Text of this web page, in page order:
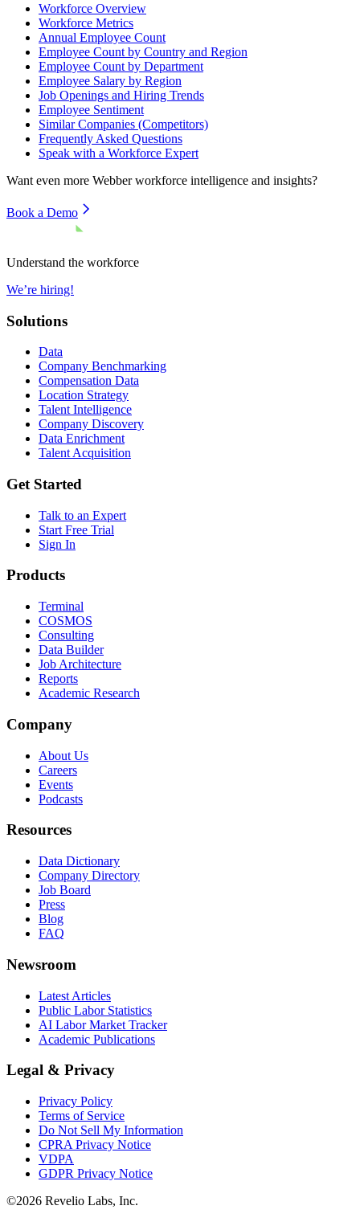
Workforce Overview
Workforce Metrics
Annual Employee Count
Employee Count by Country and Region
Employee Count by Department
Employee Salary by Region
Job Openings and Hiring Trends
Employee Sentiment
Similar Companies (Competitors)
Frequently Asked Questions
Speak with a Workforce Expert
Want even more Webberworkforce intelligence and insights?
Book a Demo
Understand the workforce
We’re hiring!
Solutions
Data
Company Benchmarking
Compensation Data
Location Strategy
Talent Intelligence
Company Discovery
Data Enrichment
Talent Acquisition
Get Started
Talk to an Expert
Start Free Trial
Sign In
Products
Terminal
COSMOS
Consulting
Data Builder
Job Architecture
Reports
Academic Research
Company
About Us
Careers
Events
Podcasts
Resources
Data Dictionary
Company Directory
Job Board
Press
Blog
FAQ
Newsroom
Latest Articles
Public Labor Statistics
AI Labor Market Tracker
Academic Publications
Legal & Privacy
Privacy Policy
Terms of Service
Do Not Sell My Information
CPRA Privacy Notice
VDPA
GDPR Privacy Notice
©2026 Revelio Labs, Inc.